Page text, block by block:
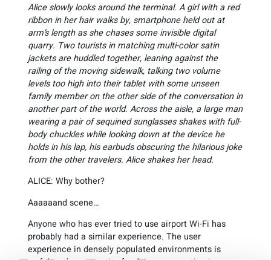
Alice slowly looks around the terminal. A girl with a red
ribbon in her hair walks by, smartphone held out at
arm’s length as she chases some invisible digital
quarry. Two tourists in matching multi-color satin
jackets are huddled together, leaning against the
railing of the moving sidewalk, talking two volume
levels too high into their tablet with some unseen
family member on the other side of the conversation in
another part of the world. Across the aisle, a large man
wearing a pair of sequined sunglasses shakes with full-
body chuckles while looking down at the device he
holds in his lap, his earbuds obscuring the hilarious joke
from the other travelers. Alice shakes her head.
ALICE: Why bother?
Aaaaaand scene…
Anyone who has ever tried to use airport Wi-Fi has
probably had a similar experience. The user
experience in densely populated environments is